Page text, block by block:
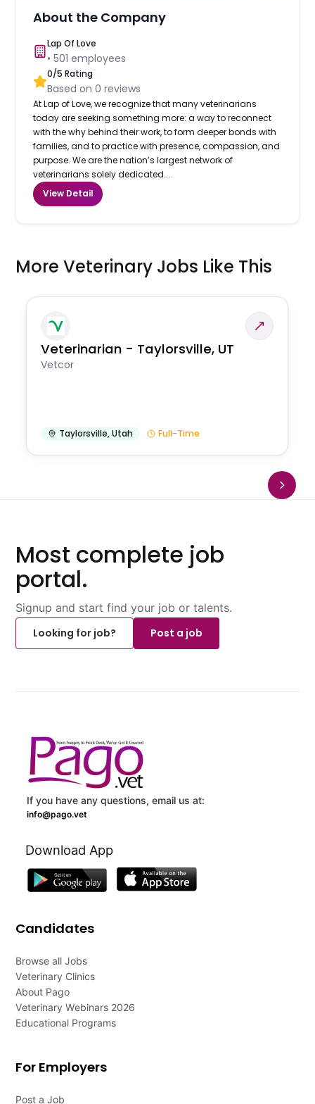
About the Company
Lap Of Love
•501 employees
0/5 Rating
Based on0 reviews
At Lap of Love, we recognize that many veterinarians
today are seeking something more: a way to reconnect
with the why behind their work, to form deeper bonds with
families, and to practice with presence, compassion, and
purpose. We are the nation’s largest network of
veterinarians solely dedicated...
View Detail
More Veterinary Jobs Like This
Veterinarian - Taylorsville, UT
Vetcor
Taylorsville,Utah Full-Time
Most complete job
portal.
Signup and start find your job or talents.
Looking for job?
Post a job
If you have any questions, email us at:
info@pago.vet
Download App
Candidates
Browse all Jobs
Veterinary Clinics
About Pago
Veterinary Webinars 2026
Educational Programs
For Employers
Post a Job